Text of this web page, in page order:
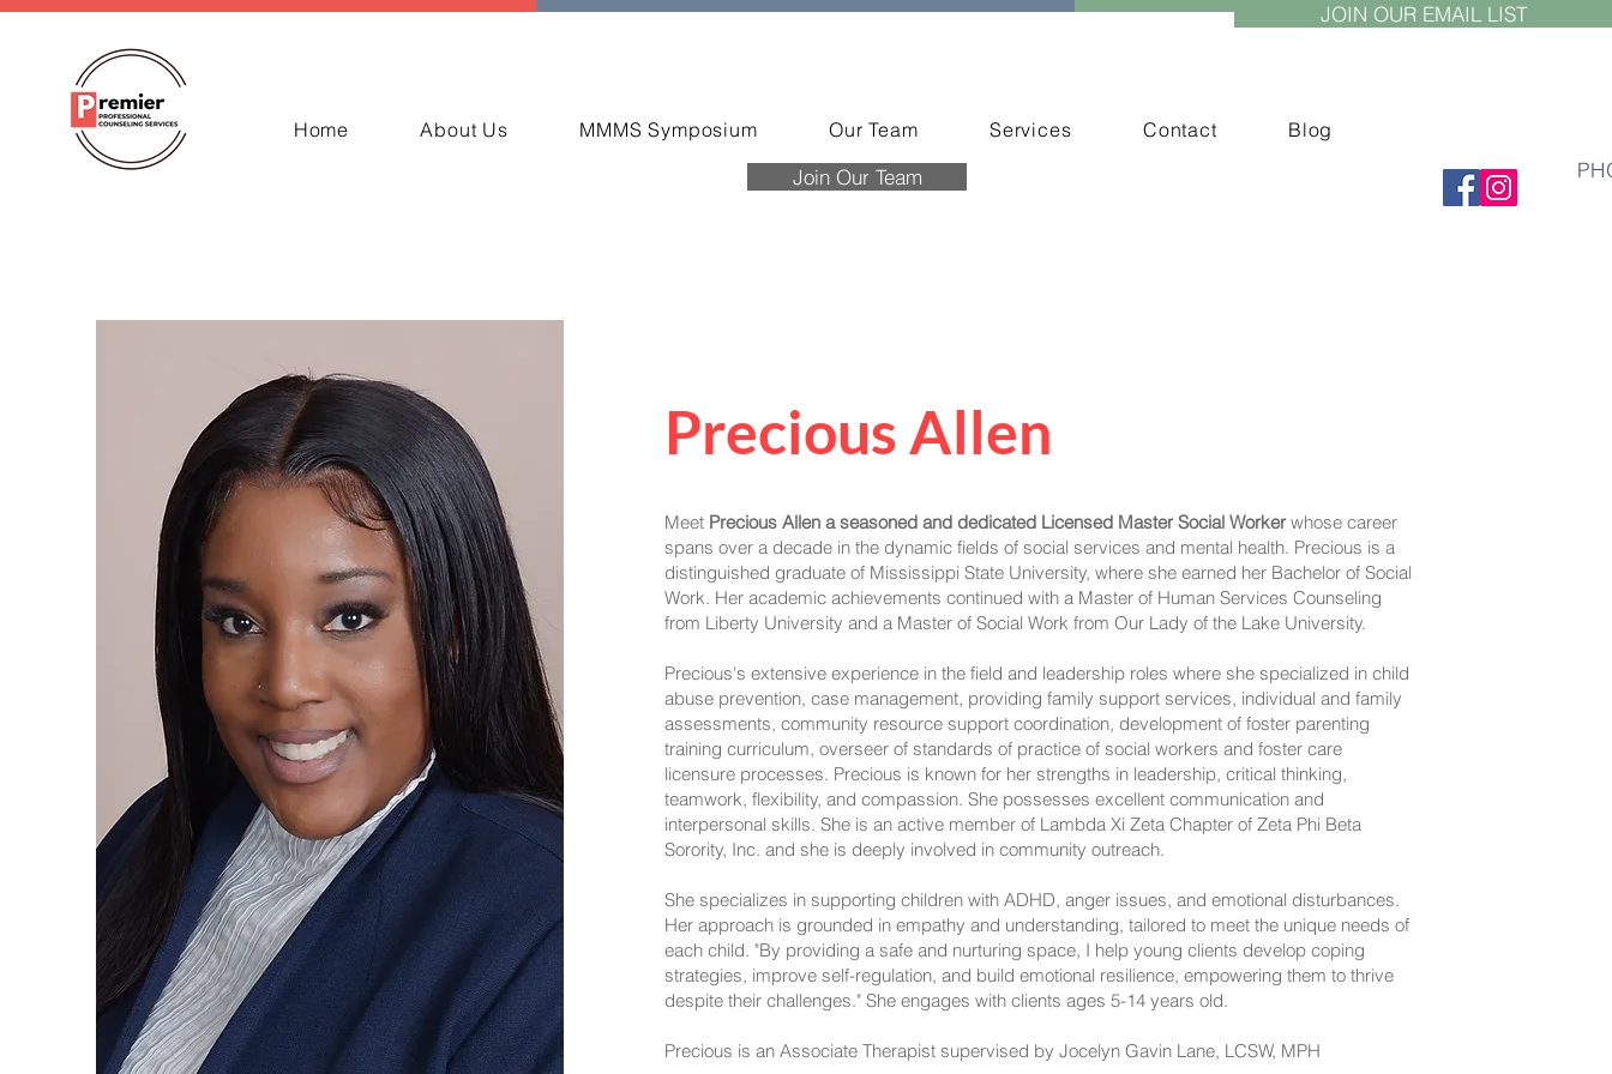
JOIN OUR EMAIL LIST
Home About Us MMMS Symposium Our Team Services Contact Blog
Join Our Team
Precious Allen
Meet Precious Allen a seasoned and dedicated Licensed Master Social Workerwhose career
spans over a decade in the dynamic fields of social services and mental health. Precious is a
distinguished graduate of Mississippi State University, where she earned her Bachelor of Social
Work. Her academic achievements continued with a Master of Human Services Counseling
from Liberty University and a Master of Social Work from Our Lady of the Lake University.
Precious's extensive experience in the field and leadership roles where she specialized in child
abuse prevention, case management, providing family support services, individual and family
assessments, community resource support coordination, development of foster parenting
training curriculum, overseer of standards of practice of social workers and foster care
licensure processes. Precious is known for her strengths in leadership, critical thinking,
teamwork, flexibility, and compassion. She possesses excellent communication and
interpersonal skills. She is an active member of Lambda Xi Zeta Chapter of Zeta Phi Beta
Sorority, Inc. and she is deeply involved in community outreach. ​
She specializes in supporting children with ADHD, anger issues, and emotional disturbances.
Her approach is grounded in empathy and understanding, tailored to meet the unique needs of
each child. "By providing a safe and nurturing space, I help young clients develop coping
strategies, improve self-regulation, and build emotional resilience, empowering them to thrive
despite their challenges." She engages with clients ages 5-14 years old.
Precious is an Associate Therapist supervised by Jocelyn Gavin Lane, LCSW, MPH